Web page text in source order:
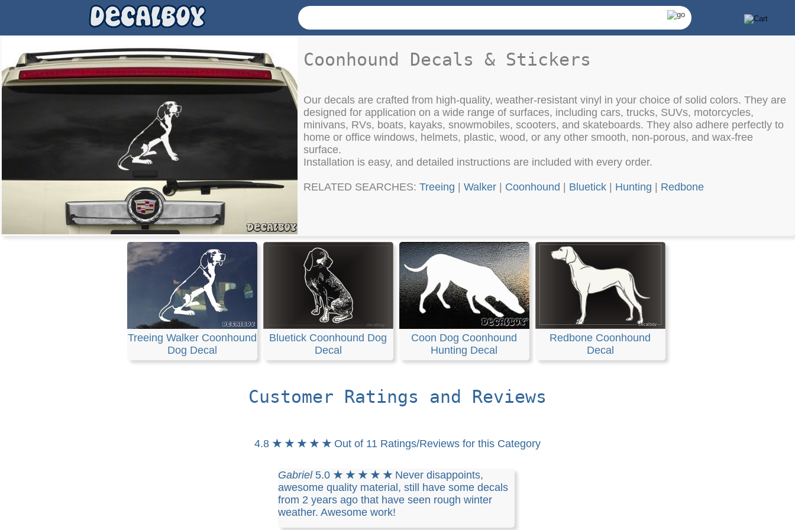
Coonhound Decals & Stickers
Our decals are crafted from high-quality, weather-resistant vinyl in your choice of solid colors. They are
designed for application on a wide range of surfaces, including cars, trucks, SUVs, motorcycles,
minivans, RVs, boats, kayaks, snowmobiles, scooters, and skateboards. They also adhere perfectly to
home or office windows, helmets, plastic, wood, or any other smooth, non-porous, and wax-free
surface.
Installation is easy, and detailed instructions are included with every order.
RELATED SEARCHES: Treeing Walker Coonhound Bluetick Hunting Redbone
Treeing Walker Coonhound
Dog Decal
Bluetick Coonhound Dog
Decal
Coon Dog Coonhound
Hunting Decal
Redbone Coonhound
Decal
Customer Ratings and Reviews
4.8 ★ ★ ★ ★ ★ Out of 11 Ratings/Reviews for this Category
Gabriel5.0★ ★ ★ ★ ★ Never disappoints,
awesome quality material, still have some decals
from 2 years ago that have seen rough winter
weather. Awesome work!